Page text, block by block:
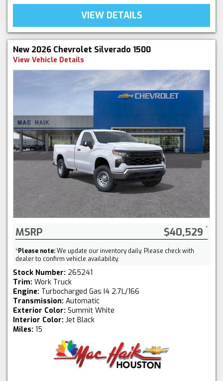
VIEW DETAILS
New 2026 Chevrolet Silverado 1500
View Vehicle Details
MSRP $40,529
*Please note:We update our inventory daily. Please check with
dealer to confirm vehicle availability.
Stock Number: 265241
Trim: Work Truck
Engine: Turbocharged Gas I4 2.7L/166
Transmission: Automatic
Exterior Color: Summit White
Interior Color: Jet Black
Miles: 15